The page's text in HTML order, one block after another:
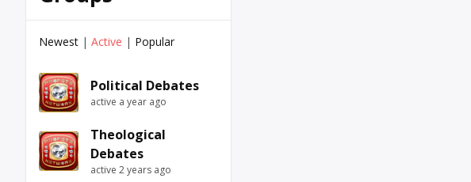
Newest | Active | Popular
Political Debates
active a year ago
Theological
Debates
active 2 years ago